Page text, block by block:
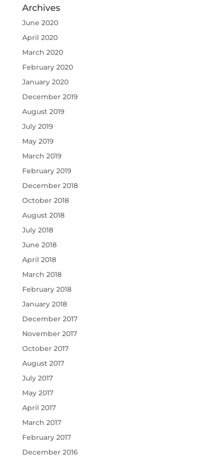
Archives
June 2020
April 2020
March 2020
February 2020
January 2020
December 2019
August 2019
July 2019
May 2019
March 2019
February 2019
December 2018
October 2018
August 2018
July 2018
June 2018
April 2018
March 2018
February 2018
January 2018
December 2017
November 2017
October 2017
August 2017
July 2017
May 2017
April 2017
March 2017
February 2017
December 2016